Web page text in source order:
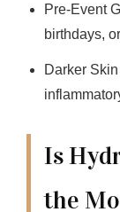
Pre-Event
birthdays,
Darker
Is
the